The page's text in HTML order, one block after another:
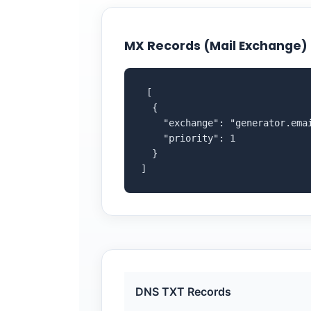
MX Records (Mail Exchange)
[
  {
"exchange":
    "priority": 1
  }
]
DNS TXT Records